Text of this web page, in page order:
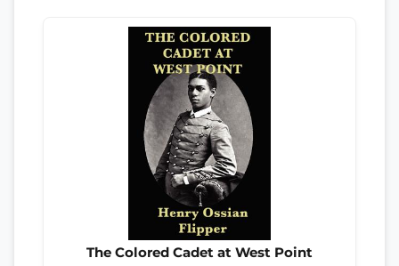
The Colored Cadet at West Point